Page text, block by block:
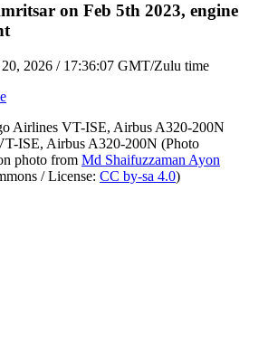
on Feb 5th 2023, engine
20, 2026 / 17:36:07 GMT/Zulu time
ISE, Airbus A320-200N (Photo
photo from Md Shaifuzzaman Ayon
/ License: CC by-sa 4.0)